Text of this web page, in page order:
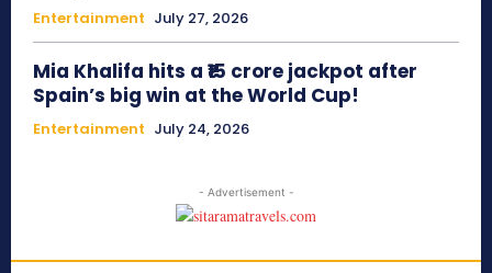
Entertainment July 27, 2026
Mia Khalifa hits a ₹15 crore jackpot after
Spain’s big win at the World Cup!
Entertainment July 24, 2026
- Advertisement -